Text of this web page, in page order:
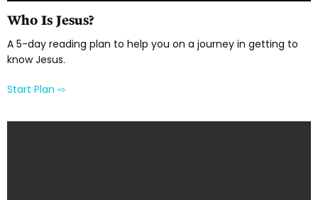
Who Is Jesus?
A 5-day reading plan to help you on a journey in getting to
know Jesus.
Start Plan ⇨